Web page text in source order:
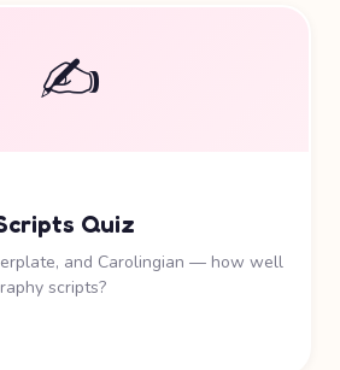
✍️
Quiz
and Carolingian — how well
scripts?